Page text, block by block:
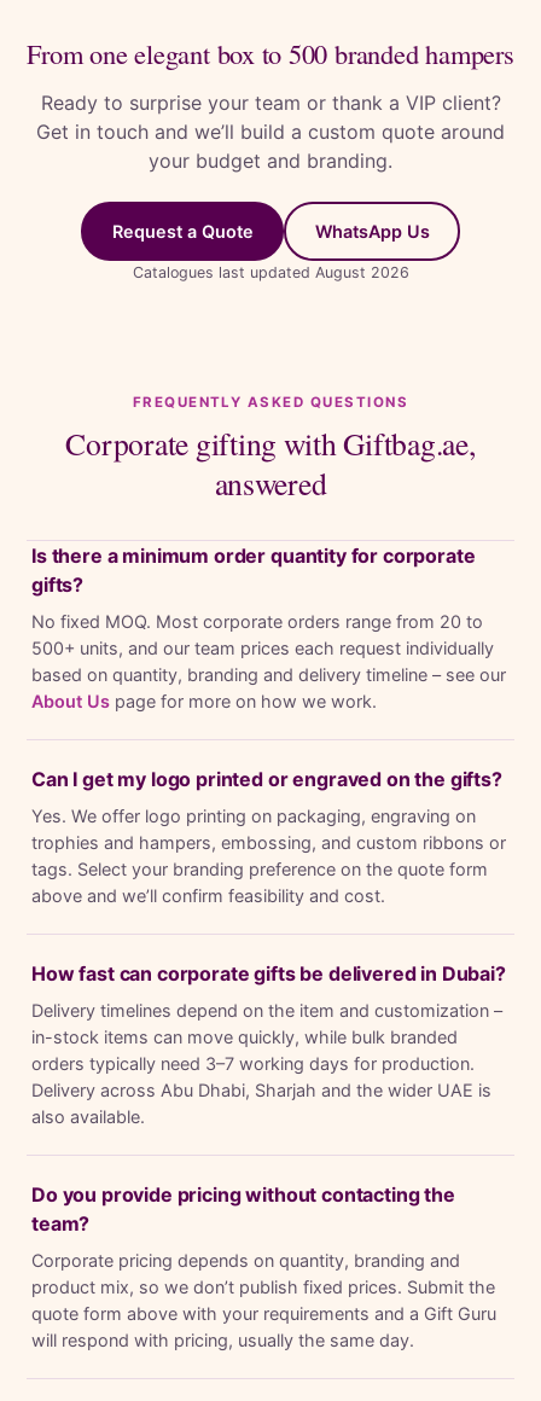
From one elegant box to 500 branded hampers
Ready to surprise your team or thank a VIP client?
Get in touch and we’ll build a custom quote around
your budget and branding.
Request a Quote WhatsApp Us
Catalogues last updated August 2026
FREQUENTLY ASKED QUESTIONS
Corporate gifting with Giftbag.ae,
answered
Is there a minimum order quantity for corporate
gifts?
No fixed MOQ. Most corporate orders range from 20 to
500+ units, and our team prices each request individually
based on quantity, branding and delivery timeline – see our
About Us page for more on how we work.
Can I get my logo printed or engraved on the gifts?
Yes. We offer logo printing on packaging, engraving on
trophies and hampers, embossing, and custom ribbons or
tags. Select your branding preference on the quote form
above and we’ll confirm feasibility and cost.
How fast can corporate gifts be delivered in Dubai?
Delivery timelines depend on the item and customization –
in-stock items can move quickly, while bulk branded
orders typically need 3–7 working days for production.
Delivery across Abu Dhabi, Sharjah and the wider UAE is
also available.
Do you provide pricing without contacting the
team?
Corporate pricing depends on quantity, branding and
product mix, so we don’t publish fixed prices. Submit the
quote form above with your requirements and a Gift Guru
will respond with pricing, usually the same day.